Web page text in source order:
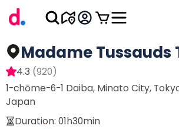
Madame Tussauds
4.3 (920)
1-chōme-6-1 Daiba, Minato City,
Japan
Duration: 01h30min